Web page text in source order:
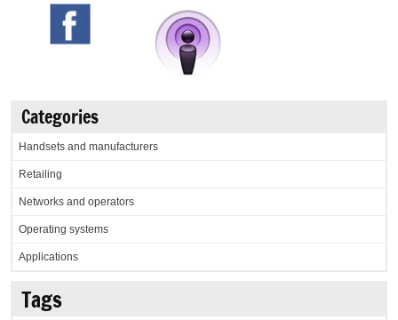
Categories
Handsets and manufacturers
Retailing
Networks and operators
Operating systems
Applications
Tags